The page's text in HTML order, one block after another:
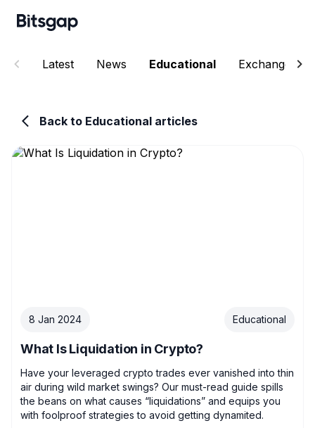
Latest News Educational Exchanges
Back to Educational articles
8 Jan 2024 Educational
What Is Liquidation in Crypto?
Have your leveraged crypto trades ever vanished into thin
air during wild market swings? Our must-read guide spills
the beans on what causes “liquidations” and equips you
with foolproof strategies to avoid getting dynamited.